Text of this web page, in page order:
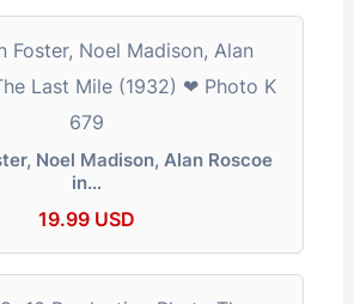
Noel Madison, Alan Roscoe
in…
19.99 USD